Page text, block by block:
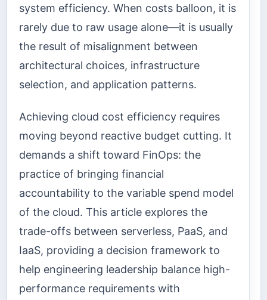
system efficiency. When costs balloon, it is
rarely due to raw usage alone—it is usually
the result of misalignment between
architectural choices, infrastructure
selection, and application patterns.
Achieving cloud cost efficiency requires
moving beyond reactive budget cutting. It
demands a shift toward FinOps: the
practice of bringing financial
accountability to the variable spend model
of the cloud. This article explores the
trade-offs between serverless, PaaS, and
IaaS, providing a decision framework to
help engineering leadership balance high-
performance requirements with